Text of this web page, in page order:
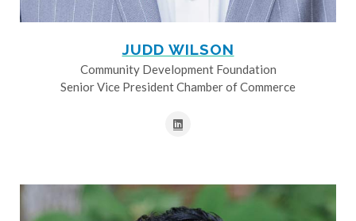
JUDD WILSON
Community Development Foundation
Senior Vice President Chamber of Commerce